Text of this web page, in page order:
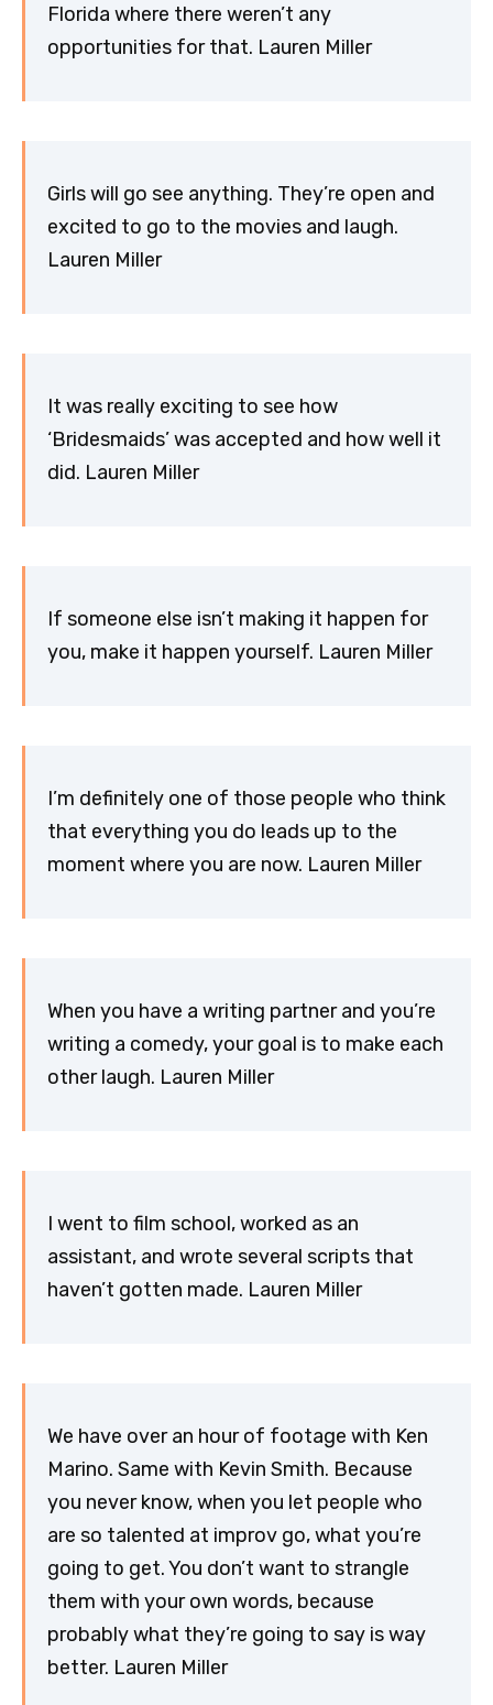
Florida where there weren’t any
opportunities for that. Lauren Miller
Girls will go see anything. They’re open and
excited to go to the movies and laugh.
Lauren Miller
It was really exciting to see how
‘Bridesmaids’ was accepted and how well it
did. Lauren Miller
If someone else isn’t making it happen for
you, make it happen yourself. Lauren Miller
I’m definitely one of those people who think
that everything you do leads up to the
moment where you are now. Lauren Miller
When you have a writing partner and you’re
writing a comedy, your goal is to make each
other laugh. Lauren Miller
I went to film school, worked as an
assistant, and wrote several scripts that
haven’t gotten made. Lauren Miller
We have over an hour of footage with Ken
Marino. Same with Kevin Smith. Because
you never know, when you let people who
are so talented at improv go, what you’re
going to get. You don’t want to strangle
them with your own words, because
probably what they’re going to say is way
better. Lauren Miller